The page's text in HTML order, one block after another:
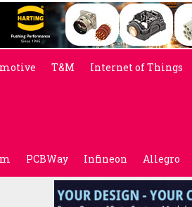
T&M Internet of Things
PCBWay Infineon Allegro